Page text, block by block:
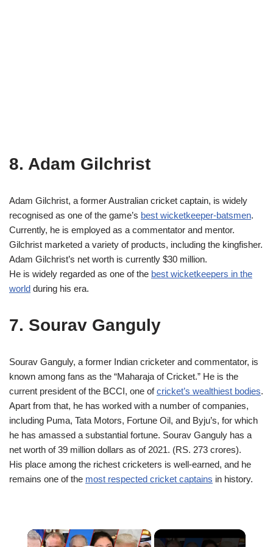
8. Adam Gilchrist
Adam Gilchrist, a former Australian cricket captain, is widely
recognised as one of the game’s best wicketkeeper-batsmen.
Currently, he is employed as a commentator and mentor.
Gilchrist marketed a variety of products, including the kingfisher.
Adam Gilchrist’s net worth is currently $30 million.
He is widely regarded as one of the best wicketkeepers in the
world during his era.
7. Sourav Ganguly
Sourav Ganguly, a former Indian cricketer and commentator, is
known among fans as the “Maharaja of Cricket.” He is the
current president of the BCCI, one ofcricket’s wealthiest bodies.
Apart from that, he has worked with a number of companies,
including Puma, Tata Motors, Fortune Oil, and Byju’s, for which
he has amassed a substantial fortune. Sourav Ganguly has a
net worth of 39 million dollars as of 2021. (RS. 273 crores).
His place among the richest cricketers is well‑earned, and he
remains one of the most respected cricket captains in history.
×